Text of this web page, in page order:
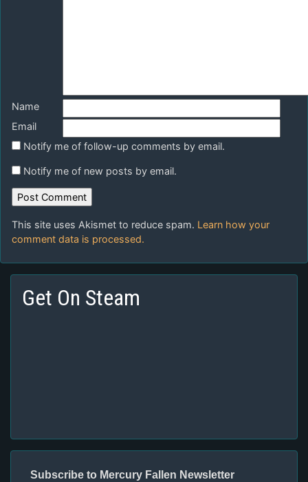
Name
Email
Notify me of follow-up comments by email.
Notify me of new posts by email.
This site uses Akismet to reduce spam. Learn how your
comment data is processed.
Get On Steam
Subscribe to Mercury Fallen Newsletter